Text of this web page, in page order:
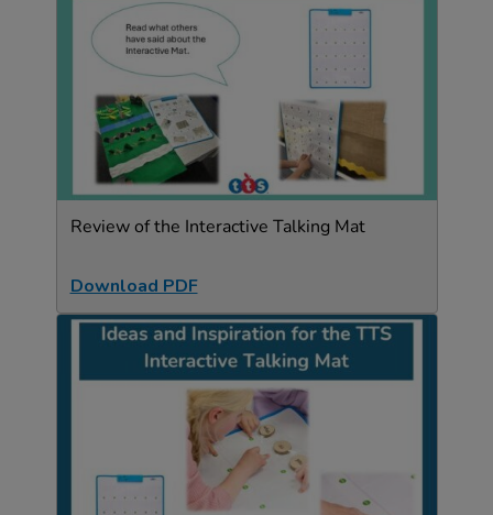
Review of the Interactive Talking Mat
Download PDF